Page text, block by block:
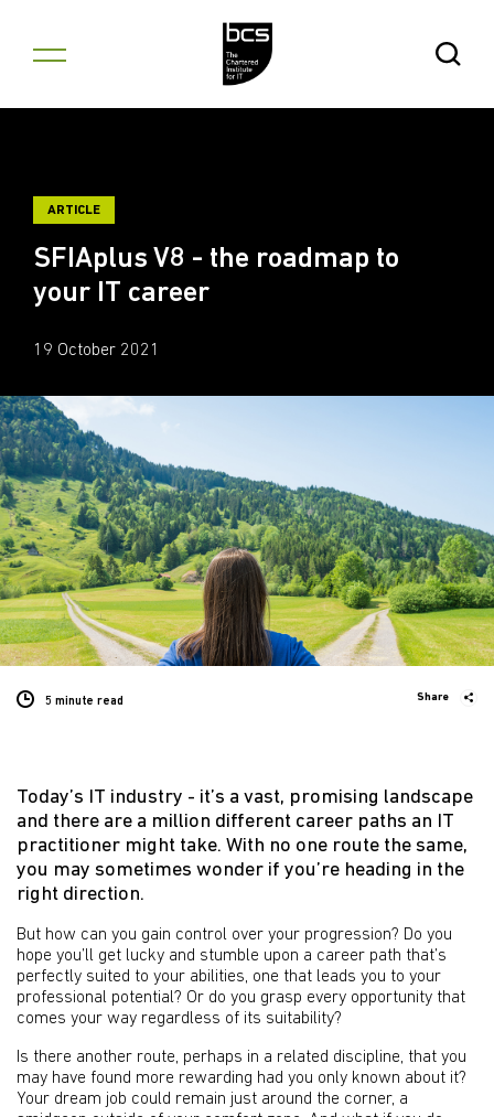
Open
ARTICLE
SFIAplus V8 - the roadmap to
your IT career
19 October 2021
5 minute read Share
Today’s IT industry - it’s a vast, promising landscape
and there are a million different career paths an IT
practitioner might take. With no one route the same,
you may sometimes wonder if you’re heading in the
right direction.
But how can you gain control over your progression? Do you
hope you’ll get lucky and stumble upon a career path that’s
perfectly suited to your abilities, one that leads you to your
professional potential? Or do you grasp every opportunity that
comes your way regardless of its suitability?
Is there another route, perhaps in a related discipline, that you
may have found more rewarding had you only known about it?
Your dream job could remain just around the corner, a